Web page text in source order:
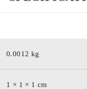
0.0012 kg
1 × 1 × 1 cm